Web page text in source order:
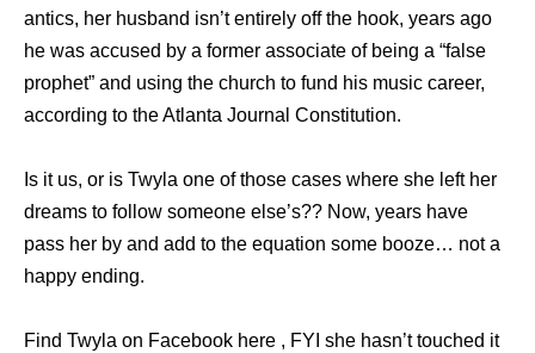
antics, her husband isn’t entirely off the hook, years ago
he was accused by a former associate of being a “false
prophet” and using the church to fund his music career,
according to the Atlanta Journal Constitution.
Is it us, or is Twyla one of those cases where she left her
dreams to follow someone else’s?? Now, years have
pass her by and add to the equation some booze… not a
happy ending.
Find Twyla on Facebook here , FYI she hasn’t touched it